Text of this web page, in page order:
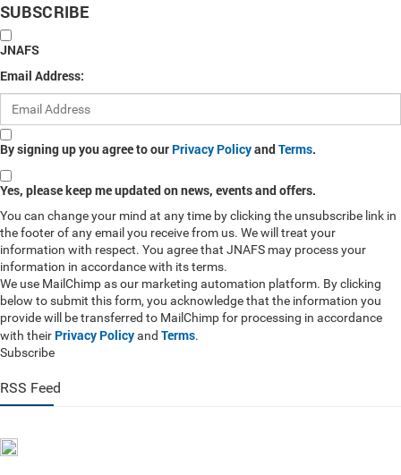
SUBSCRIBE
JNAFS
Email Address:
By signing up you agree to our Privacy PolicyandTerms.
Yes, please keep me updated on news, events and offers.
You can change your mind at any time by clicking the unsubscribe link in
the footer of any email you receive from us. We will treat your
information with respect. You agree that JNAFS may process your
information in accordance with its terms.
We use MailChimp as our marketing automation platform. By clicking
below to submit this form, you acknowledge that the information you
provide will be transferred to MailChimp for processing in accordance
with their Privacy Policyand Terms.
Subscribe
RSS Feed